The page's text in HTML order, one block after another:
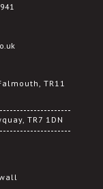
TR11
TR7 1DN